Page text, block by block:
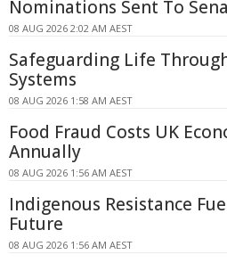
Nominations Sent To
08 AUG 2026 2:02 AM AEST
Safeguarding Life
Systems
08 AUG 2026 1:58 AM AEST
Food Fraud Costs UK
Annually
08 AUG 2026 1:56 AM AEST
Indigenous Resistance
Future
08 AUG 2026 1:56 AM AEST